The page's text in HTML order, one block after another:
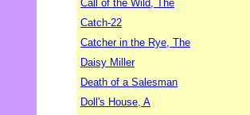
Call of the Wild, The
Catch-22
Catcher in the Rye, The
Daisy Miller
Death of a Salesman
Doll's House, A